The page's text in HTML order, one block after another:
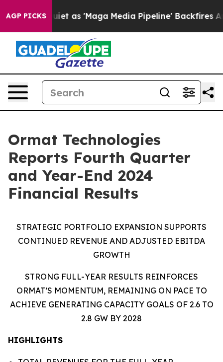
AGP PICKS
as 'Maga Media Pipeline' Backfires Amid Rumors
Ormat Technologies
Reports Fourth Quarter
and Year-End 2024
Financial Results
STRATEGIC PORTFOLIO EXPANSION SUPPORTS
CONTINUED REVENUE AND ADJUSTED EBITDA
GROWTH
STRONG FULL-YEAR RESULTS REINFORCES
ORMAT’S MOMENTUM, REMAINING ON PACE TO
ACHIEVE GENERATING CAPACITY GOALS OF 2.6 TO
2.8 GW BY 2028
HIGHLIGHTS